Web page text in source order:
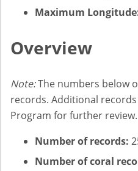
Maximum
Overview
Note:The numbers below
records. Additional
Program for further review.
Number of records:
Number of coral